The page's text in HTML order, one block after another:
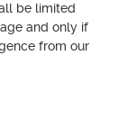
be limited
and only if
from our